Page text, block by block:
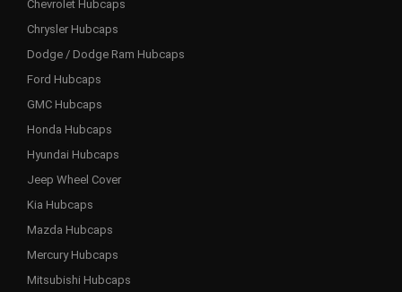
Chevrolet Hubcaps
Chrysler Hubcaps
Dodge / Dodge Ram Hubcaps
Ford Hubcaps
GMC Hubcaps
Honda Hubcaps
Hyundai Hubcaps
Jeep Wheel Cover
Kia Hubcaps
Mazda Hubcaps
Mercury Hubcaps
Mitsubishi Hubcaps